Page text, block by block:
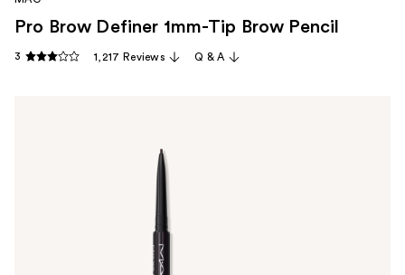
Pro Brow Definer 1mm-Tip Brow Pencil
3 1,217 Reviews Q & A